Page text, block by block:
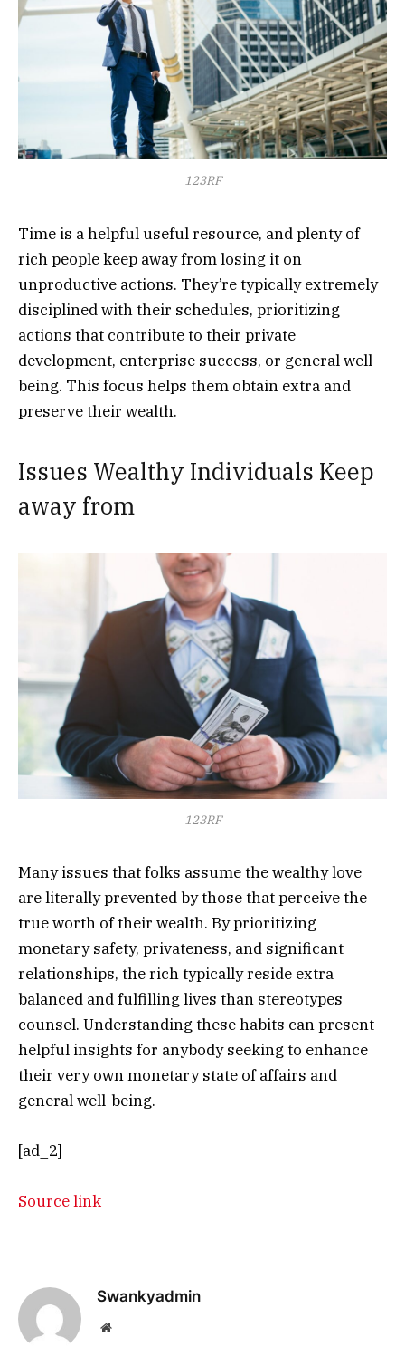
123RF
Time is a helpful useful resource, and plenty of
rich people keep away from losing it on
unproductive actions. They’re typically extremely
disciplined with their schedules, prioritizing
actions that contribute to their private
development, enterprise success, or general well-
being. This focus helps them obtain extra and
preserve their wealth.
Issues Wealthy Individuals Keep
away from
123RF
Many issues that folks assume the wealthy love
are literally prevented by those that perceive the
true worth of their wealth. By prioritizing
monetary safety, privateness, and significant
relationships, the rich typically reside extra
balanced and fulfilling lives than stereotypes
counsel. Understanding these habits can present
helpful insights for anybody seeking to enhance
their very own monetary state of affairs and
general well-being.
[ad_2]
Source link
Swankyadmin
Website